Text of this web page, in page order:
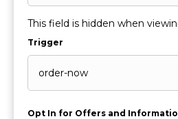
This field is hidden when
Trigger
Opt In for Offers and